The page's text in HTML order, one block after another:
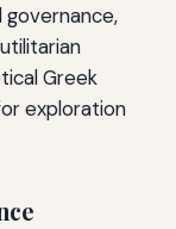
Greek
exploration